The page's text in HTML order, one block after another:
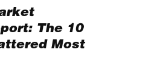
The 10
Most